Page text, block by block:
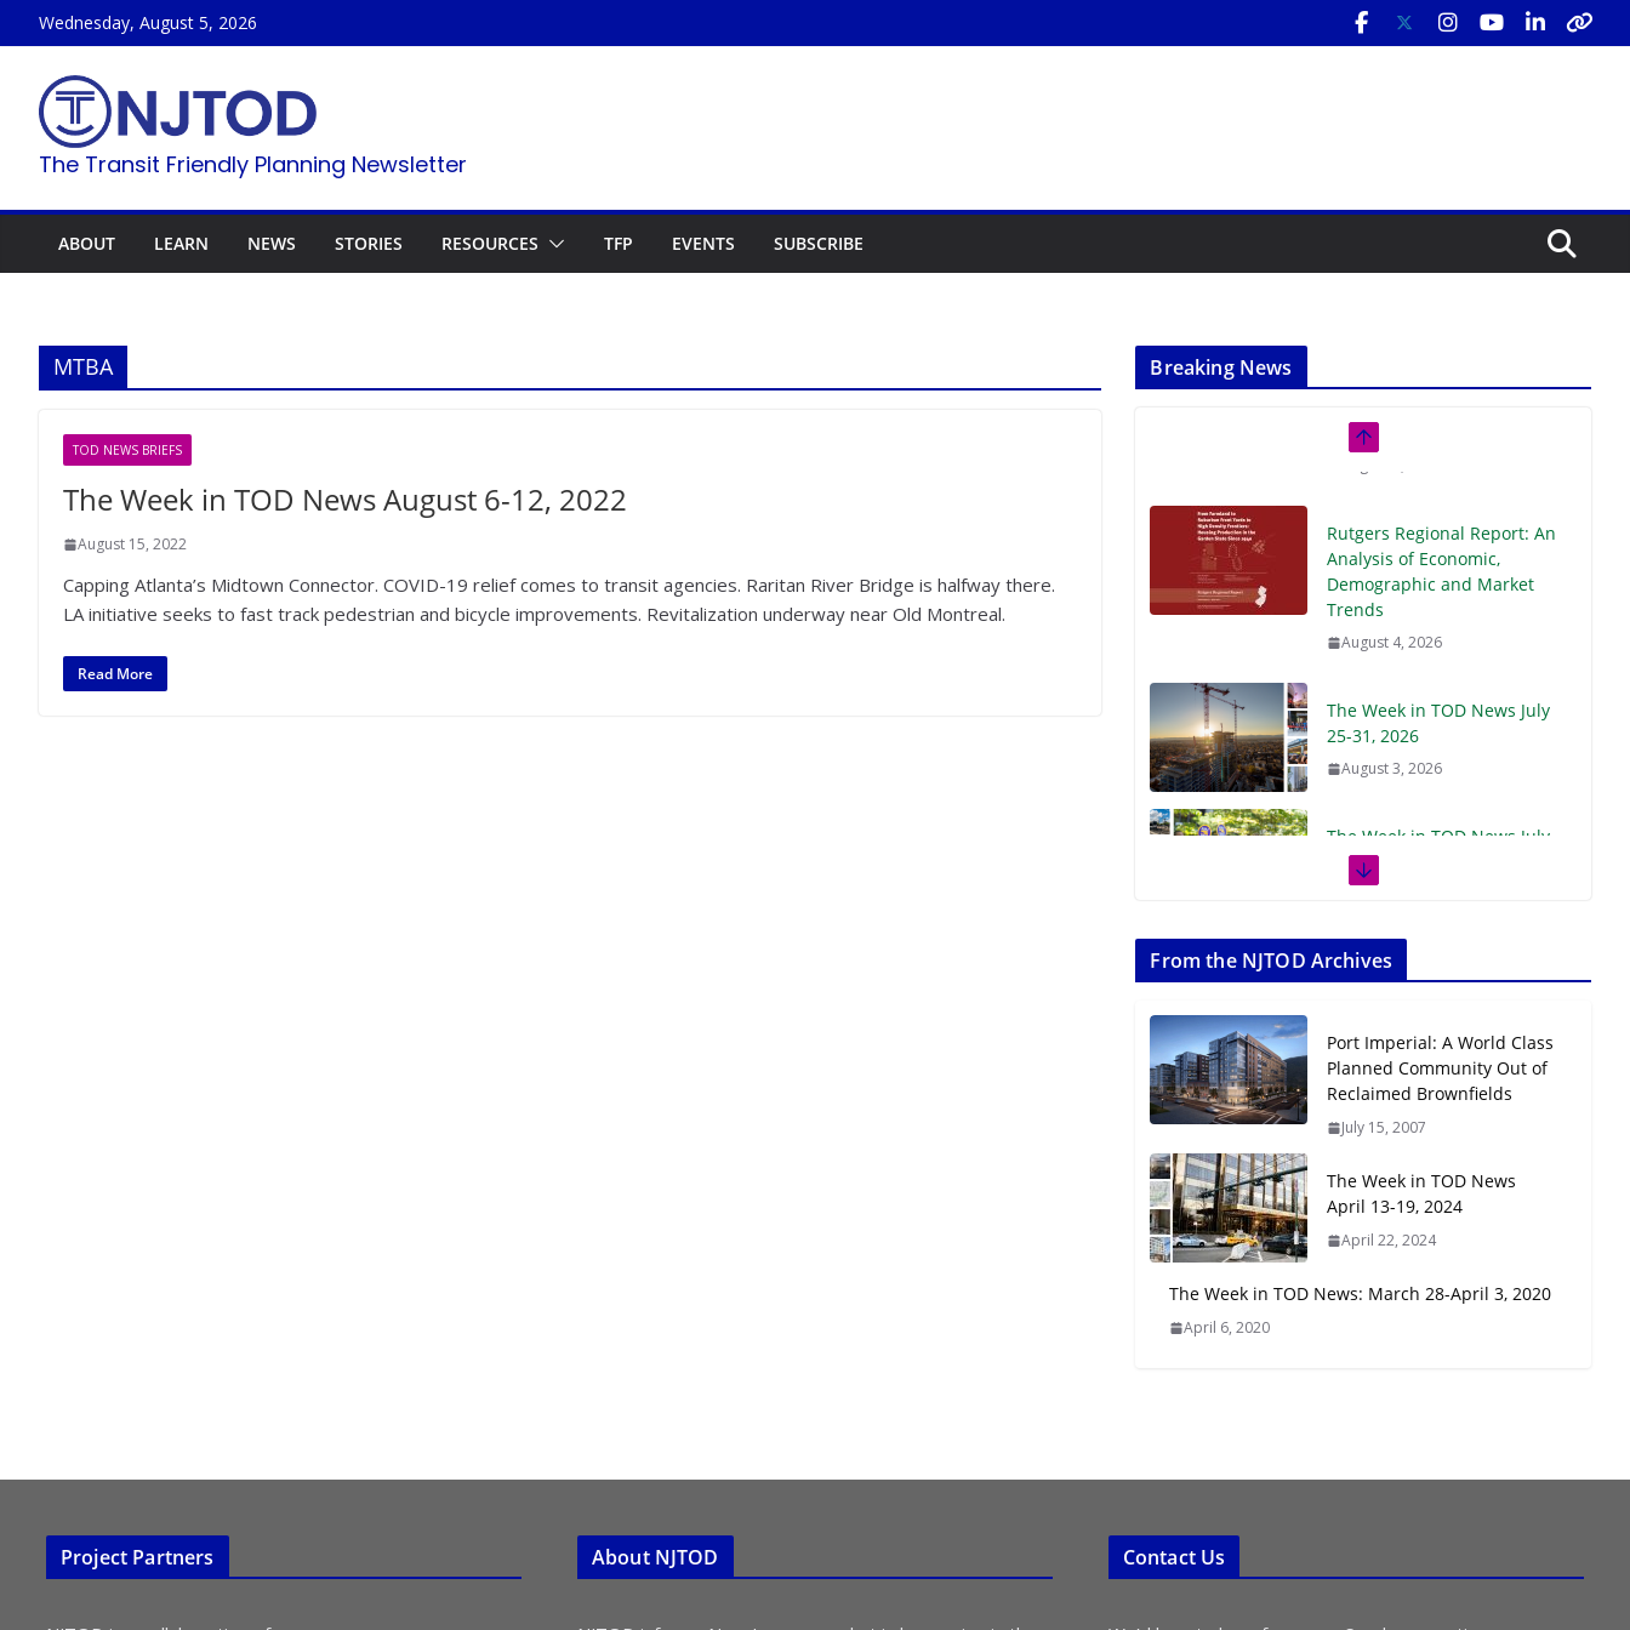
to
content
Wednesday, August 5, 2026
The Transit Friendly Planning Newsletter
ABOUT LEARN NEWS STORIES RESOURCES TFP EVENTS SUBSCRIBE
MTBA
TOD NEWS BRIEFS
The Week in TOD News August 6-12, 2022
August 15, 2022
Capping Atlanta’s Midtown Connector. COVID-19 relief comes to transit agencies. Raritan River Bridge is halfway there.
LA initiative seeks to fast track pedestrian and bicycle improvements. Revitalization underway near Old Montreal.
Read More
Breaking News
Analysis of Economic,
Demographic and Market
Trends
August 4, 2026
25-31, 2026
August 3, 2026
18-24, 2026
July 27, 2026
11-17, 2026
July 20, 2026
Next‑Gen TOD:
Transforming Transit-
Oriented Development to
Embrace New Challenges
July 15, 2026
TOD for Everyone:
Designing for All Ages and
Abilities
From the NJTOD Archives
Port Imperial: A World Class
Planned Community Out of
Reclaimed Brownfields
July 15, 2007
The Week in TOD News
April 13-19, 2024
April 22, 2024
The Week in TOD News: March 28-April 3, 2020
April 6, 2020
Project Partners About NJTOD Contact Us